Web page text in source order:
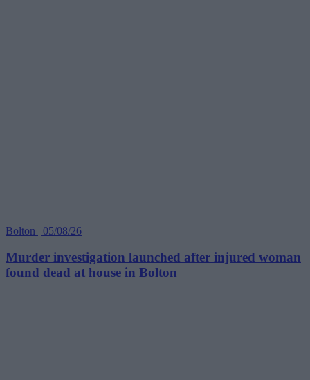
Bolton | 05/08/26
Murder investigation launched after injured woman
found dead at house in Bolton